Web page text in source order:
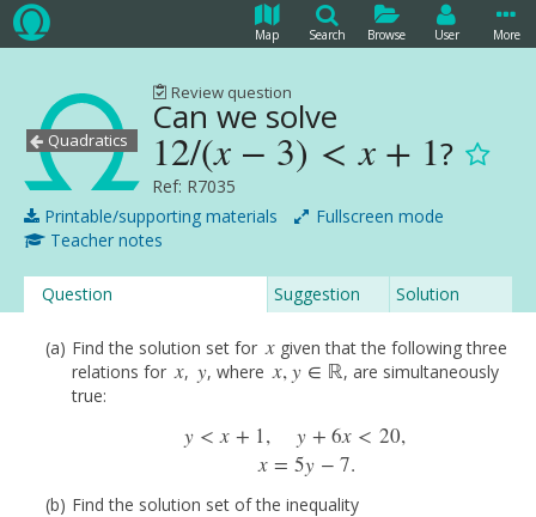
Map Search Browse User More
Quadratics
Review question
Can we solve
12/(x − 3) < x + 1
12/(x−3) <x+ 1 ?
Ref: R7035
Printable/supporting materials
Fullscreen mode
Teacher notes
Question Suggestion Solution
Find the solution set for x
x given that the following three
relations for x
x, y
y, where x,y ∈ ℝ
x,y∈R
, are simultaneously
true:
y < x + 1, y + 6x < 20,
x = 5y − 7.
y<x+1, y+ <20,x=5y−7.
Find the solution set of the inequality